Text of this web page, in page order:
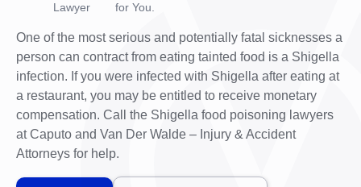
Lawyer
for You.
One of the most serious and potentially fatal sicknesses a
person can contract from eating tainted food is a Shigella
infection. If you were infected with Shigella after eating at
a restaurant, you may be entitled to receive monetary
compensation. Call the Shigella food poisoning lawyers
at Caputo and Van Der Walde – Injury & Accident
Attorneys for help.